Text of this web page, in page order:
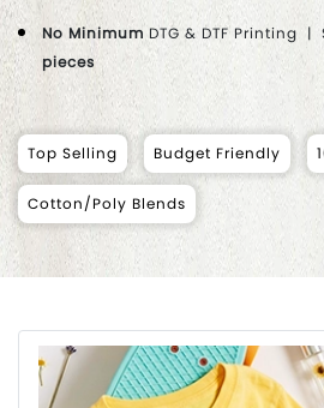
No Minimum DTG & DTF Printing
pieces
Top Selling Budget Friendly
Cotton/Poly Blends